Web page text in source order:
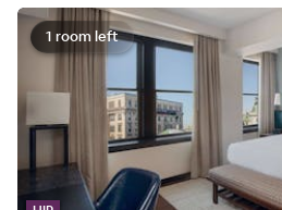
1 room left